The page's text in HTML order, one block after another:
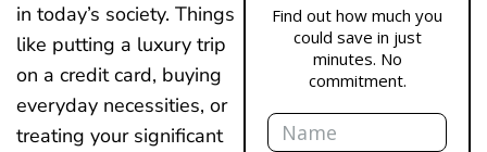
in today’s society. Things
like putting a luxury trip
on a credit card, buying
everyday necessities, or
treating your significant
Find out how much you
could save in just
minutes. No
commitment.
Name